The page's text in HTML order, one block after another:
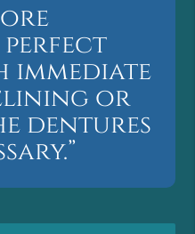
immediate
or
dentures